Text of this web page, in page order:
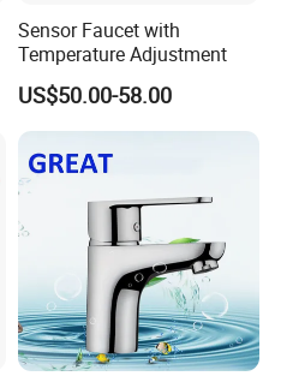
Sensor Faucet with
Temperature Adjustment
US$50.00-58.00